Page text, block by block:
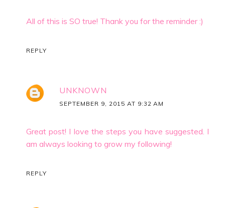
All of this is SO true! Thank you for the reminder :)
REPLY
UNKNOWN
SEPTEMBER 9, 2015 AT 9:32 AM
Great post! I love the steps you have suggested. I
am always looking to grow my following!
REPLY